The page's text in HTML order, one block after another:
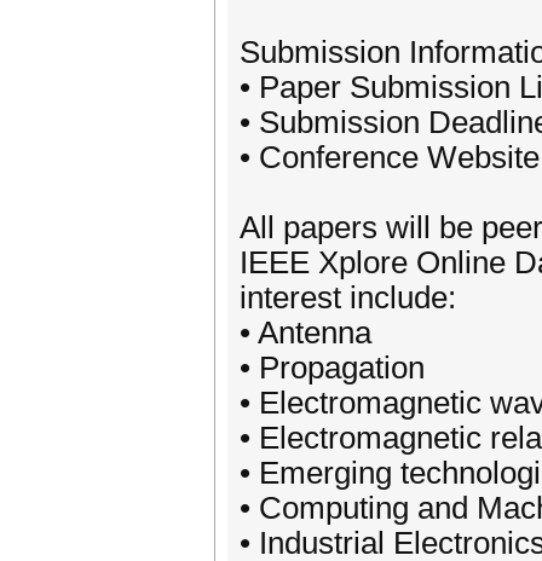
Submission
• Paper Submission
• Submission
• Conference
All papers will be
IEEE Xplore Online
interest include:
• Antenna
• Propagation
• Electromagnetic
• Electromagnetic
• Emerging
• Computing and
• Industrial